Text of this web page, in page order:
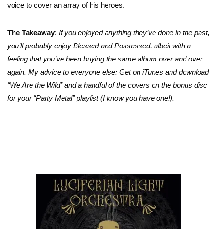
voice to cover an array of his heroes.
The Takeaway: If you enjoyed anything they’ve done in the past,
you’ll probably enjoy Blessed and Possessed, albeit with a
feeling that you’ve been buying the same album over and over
again. My advice to everyone else: Get on iTunes and download
“We Are the Wild” and a handful of the covers on the bonus disc
for your “Party Metal” playlist (I know you have one!).